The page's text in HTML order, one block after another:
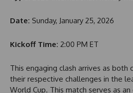
Date: Sunday, January 25, 2026
Kickoff Time: 2:00 PM ET
This engaging clash arrives as both
their respective challenges in the
World Cup. This match serves as